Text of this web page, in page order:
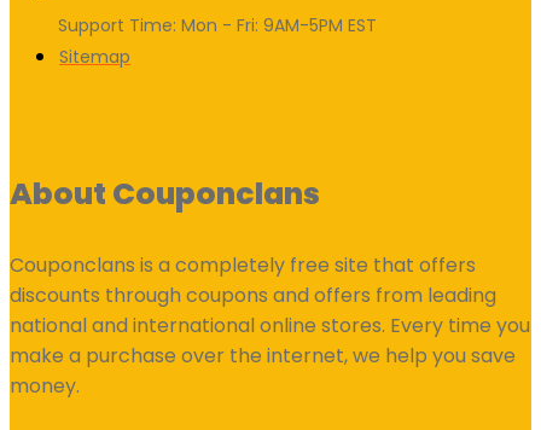
Support Time: Mon - Fri: 9AM-5PM EST
Sitemap
About Couponclans
Couponclans is a completely free site that offers
discounts through coupons and offers from leading
national and international online stores. Every time you
make a purchase over the internet, we help you save
money.